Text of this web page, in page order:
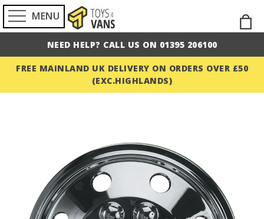
MENU
Skip
to
NEED HELP? CALL US ON 01395 206100
FREE MAINLAND UK DELIVERY ON ORDERS OVER £50
(EXC.HIGHLANDS)